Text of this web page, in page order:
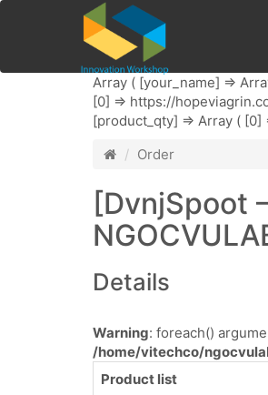
Array ( [your_name] =>
[0] => https://
[product_qty] => Array ( [0]
Order
[DvnjSpoot
Details
Warning: foreach()
/home/vitechco/
Product list